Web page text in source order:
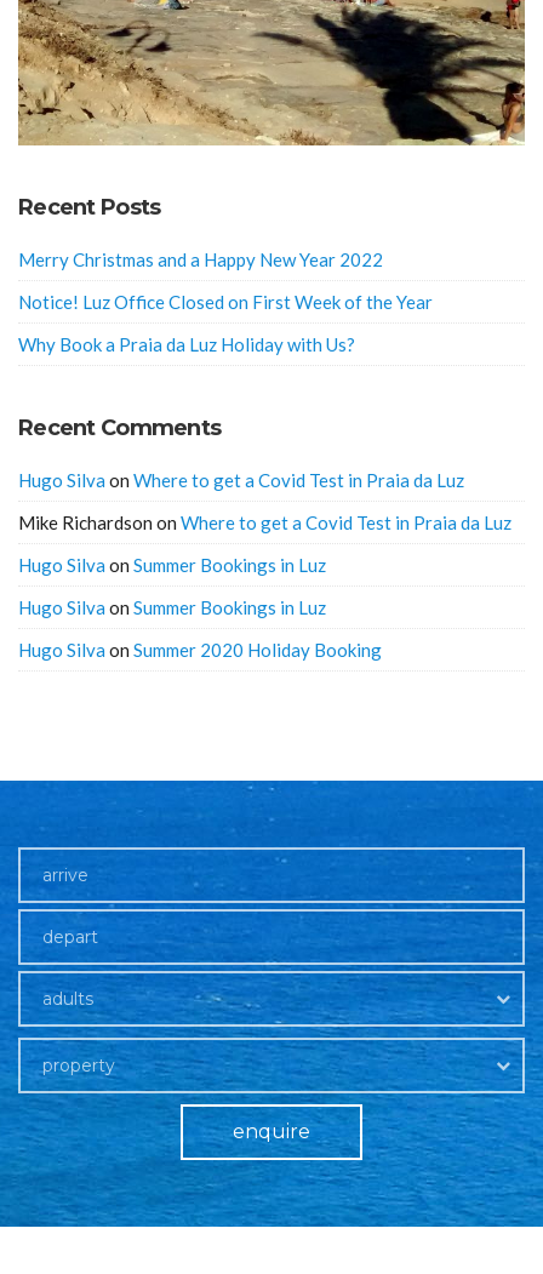
Recent Posts
Merry Christmas and a Happy New Year 2022
Notice! Luz Office Closed on First Week of the Year
Why Book a Praia da Luz Holiday with Us?
Recent Comments
Hugo Silva on Where to get a Covid Test in Praia da Luz
Mike Richardson on Where to get a Covid Test in Praia da Luz
Hugo Silva on Summer Bookings in Luz
Hugo Silva on Summer Bookings in Luz
Hugo Silva on Summer 2020 Holiday Booking
adults
property
enquire